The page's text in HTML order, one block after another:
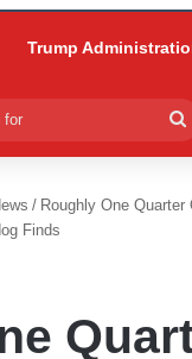
Trump
/ Roughly One
Finds